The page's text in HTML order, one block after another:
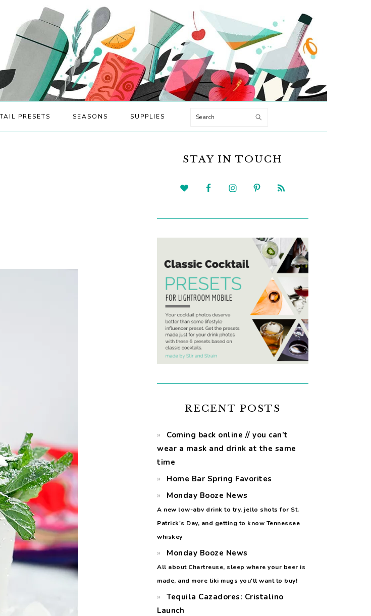
PRESETS SEASONS SUPPLIES Search
SIDEBAR
STAY IN TOUCH
RECENT POSTS
Coming back online // you can’t
wear a mask and drink at the same
time
Home Bar Spring Favorites
Monday Booze News
A new low-abv drink to try, jello shots for St.
Patrick's Day, and getting to know Tennessee
whiskey
Monday Booze News
All about Chartreuse, sleep where your beer is
made, and more tiki mugs you'll want to buy!
Tequila Cazadores: Cristalino
Launch